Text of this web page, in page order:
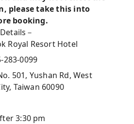
please take this into
booking.
－
Royal Resort Hotel
283-0099
501, Yushan Rd, West
Taiwan 60090
3:30 pm